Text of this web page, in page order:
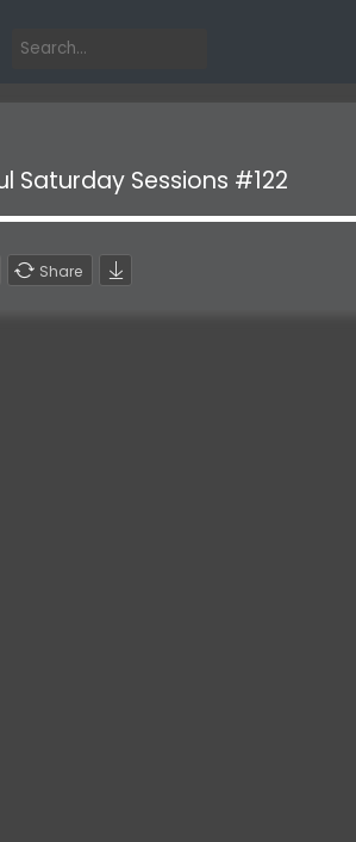
Saturday Sessions #122
Share